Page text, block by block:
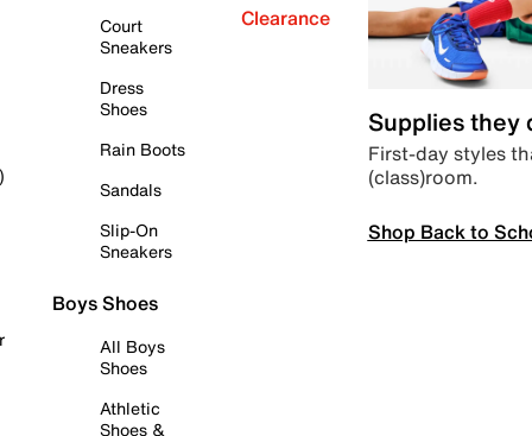
Court
Sneakers
Dress
Shoes
Rain Boots
Sandals
Slip-On
Sneakers
Boys Shoes
All Boys
Shoes
Athletic
Shoes &
Clearance
Supplies they
First-day styles
(class)room.
Shop Back to